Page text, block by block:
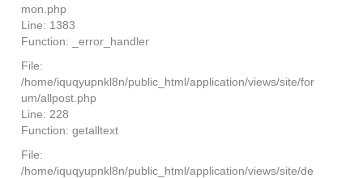
mon.php
Line: 1383
Function: _error_handler
File:
/home/iquqyupnkl8n/public_html/application/views/site/for
um/allpost.php
Line: 228
Function: getalltext
File:
/home/iquqyupnkl8n/public_html/application/views/site/de